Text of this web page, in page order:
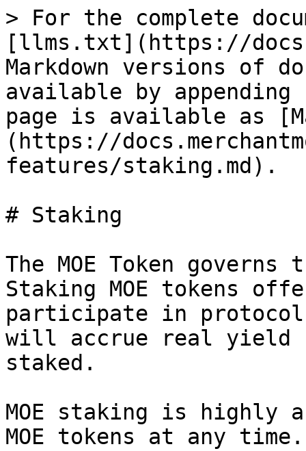
> For the complete
[llms.txt](https://
Markdown versions of
available by
page is available as
(https://
features/staking.md).
# Staking
The MOE Token
Staking MOE tokens
participate in protocol
will accrue real yield
staked.
MOE staking is highly
MOE tokens at any time.